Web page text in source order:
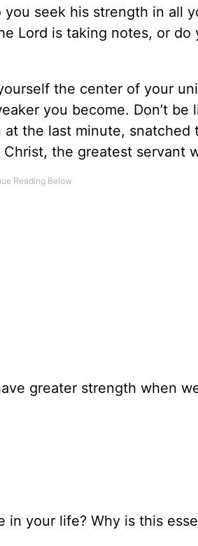
seek his strength in all
Lord is taking notes, or do
the center of your
you become. Don’t be
the last minute, snatched
the greatest servant
greater strength when
in your life? Why is this